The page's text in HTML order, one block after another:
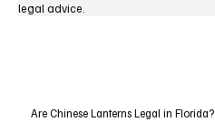
legal advice.
Are Chinese Lanterns Legal in Florida?